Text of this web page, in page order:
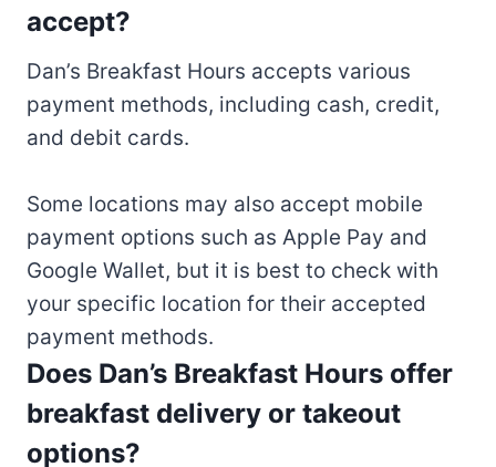
accept?
Dan’s Breakfast Hours accepts various
payment methods, including cash, credit,
and debit cards.
Some locations may also accept mobile
payment options such as Apple Pay and
Google Wallet, but it is best to check with
your specific location for their accepted
payment methods.
Does Dan’s Breakfast Hours offer
breakfast delivery or takeout
options?